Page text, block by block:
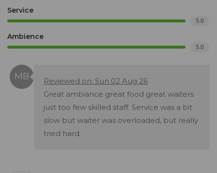
Service
5.0
Ambience
5.0
Reviewed on: Sun 02 Aug 26
Great ambiance great food great waiters
just too few skilled staff. Service was a bit
slow but waiter was overloaded, but really
tried hard.